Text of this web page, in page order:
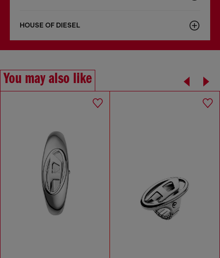
HOUSE OF DIESEL
You may also like